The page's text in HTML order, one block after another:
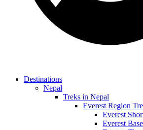
Destinations
Nepal
Treks in Nepal
Everest Region
Everest
Everest